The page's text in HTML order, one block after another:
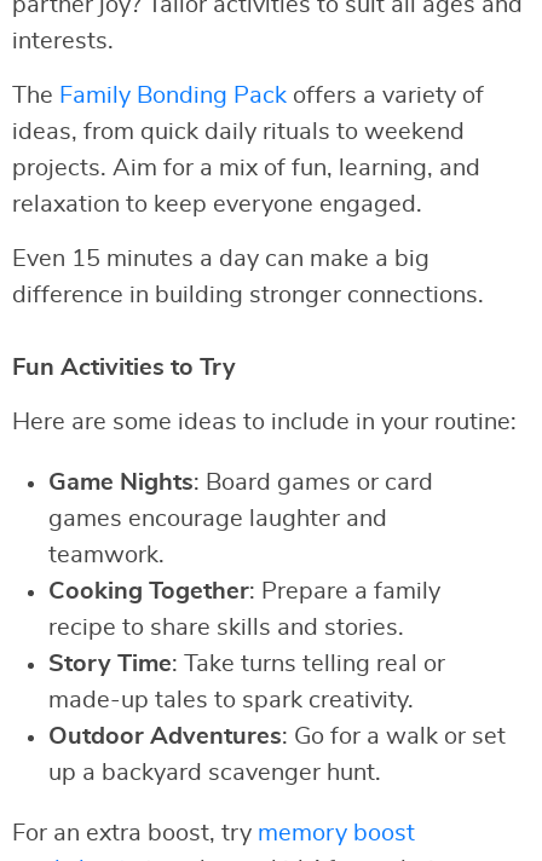
interests.
The Family Bonding Pack offers a variety of
ideas, from quick daily rituals to weekend
projects. Aim for a mix of fun, learning, and
relaxation to keep everyone engaged.
Even 15 minutes a day can make a big
difference in building stronger connections.
Fun Activities to Try
Here are some ideas to include in your routine:
Game Nights: Board games or card
games encourage laughter and
teamwork.
Cooking Together: Prepare a family
recipe to share skills and stories.
Story Time: Take turns telling real or
made-up tales to spark creativity.
Outdoor Adventures: Go for a walk or set
up a backyard scavenger hunt.
For an extra boost, try memory boost